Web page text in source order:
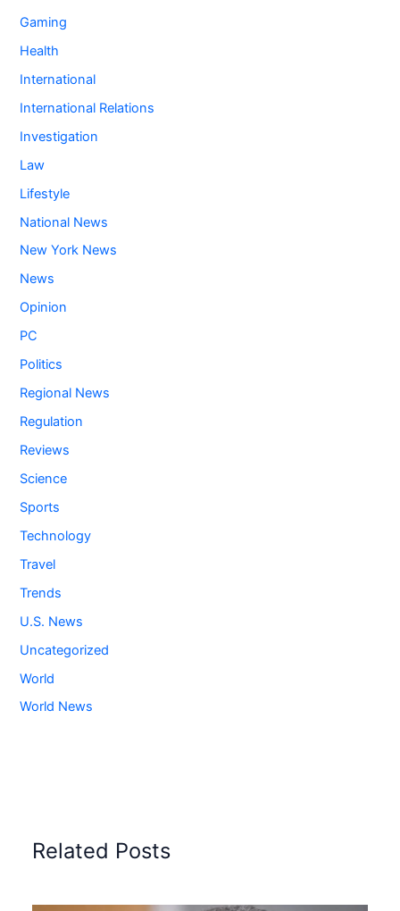
Gaming
Health
International
International Relations
Investigation
Law
Lifestyle
National News
New York News
News
Opinion
PC
Politics
Regional News
Regulation
Reviews
Science
Sports
Technology
Travel
Trends
U.S. News
Uncategorized
World
World News
Related Posts